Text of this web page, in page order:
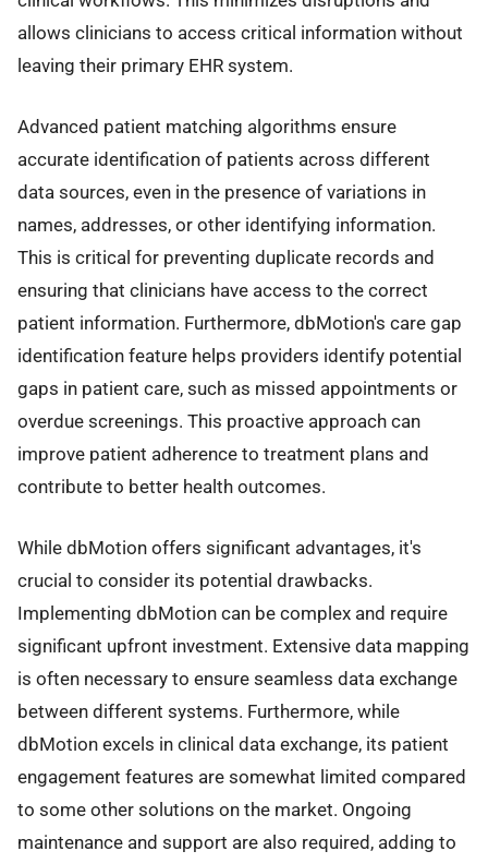
allows clinicians to access critical information without
leaving their primary EHR system.
Advanced patient matching algorithms ensure
accurate identification of patients across different
data sources, even in the presence of variations in
names, addresses, or other identifying information.
This is critical for preventing duplicate records and
ensuring that clinicians have access to the correct
patient information. Furthermore, dbMotion's care gap
identification feature helps providers identify potential
gaps in patient care, such as missed appointments or
overdue screenings. This proactive approach can
improve patient adherence to treatment plans and
contribute to better health outcomes.
While dbMotion offers significant advantages, it's
crucial to consider its potential drawbacks.
Implementing dbMotion can be complex and require
significant upfront investment. Extensive data mapping
is often necessary to ensure seamless data exchange
between different systems. Furthermore, while
dbMotion excels in clinical data exchange, its patient
engagement features are somewhat limited compared
to some other solutions on the market. Ongoing
maintenance and support are also required, adding to